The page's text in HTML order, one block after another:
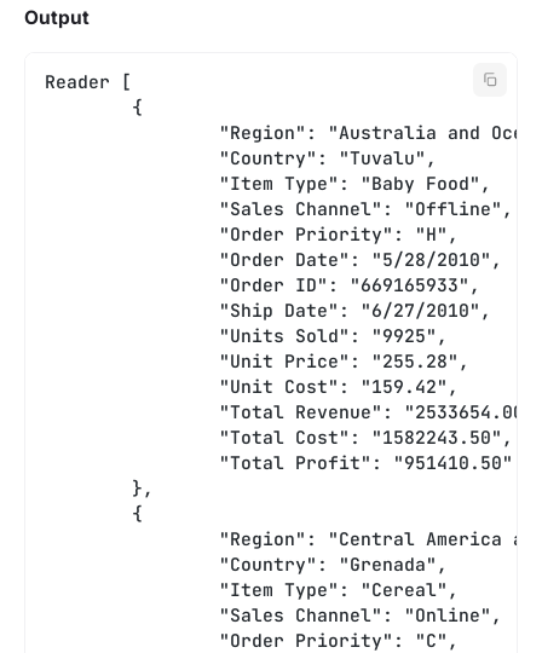
Output
Reader [
	{
"Region": "Australia and
		"Country": "Tuvalu",
		"Item Type": "Baby Food",
		"Sales Channel": "Offline",
		"Order Priority": "H",
		"Order Date": "5/28/2010",
		"Order ID": "669165933",
		"Ship Date": "6/27/2010",
		"Units Sold": "9925",
		"Unit Price": "255.28",
		"Unit Cost": "159.42",
"Total Revenue":
		"Total Cost": "1582243.50",
		"Total Profit": "951410.50"
	},
	{
"Region": "Central America
		"Country": "Grenada",
		"Item Type": "Cereal",
		"Sales Channel": "Online",
		"Order Priority": "C",